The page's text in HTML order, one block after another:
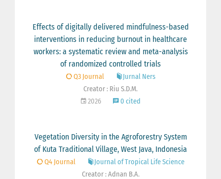
Effects of digitally delivered mindfulness-based
interventions in reducing burnout in healthcare
workers: a systematic review and meta-analysis
of randomized controlled trials
Q3 Journal
Jurnal Ners
Creator : Riu S.D.M.
2026
0 cited
Vegetation Diversity in the Agroforestry System
of Kuta Traditional Village, West Java, Indonesia
Q4 Journal
Journal of Tropical Life Science
Creator : Adnan B.A.